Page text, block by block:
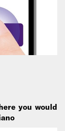
you would